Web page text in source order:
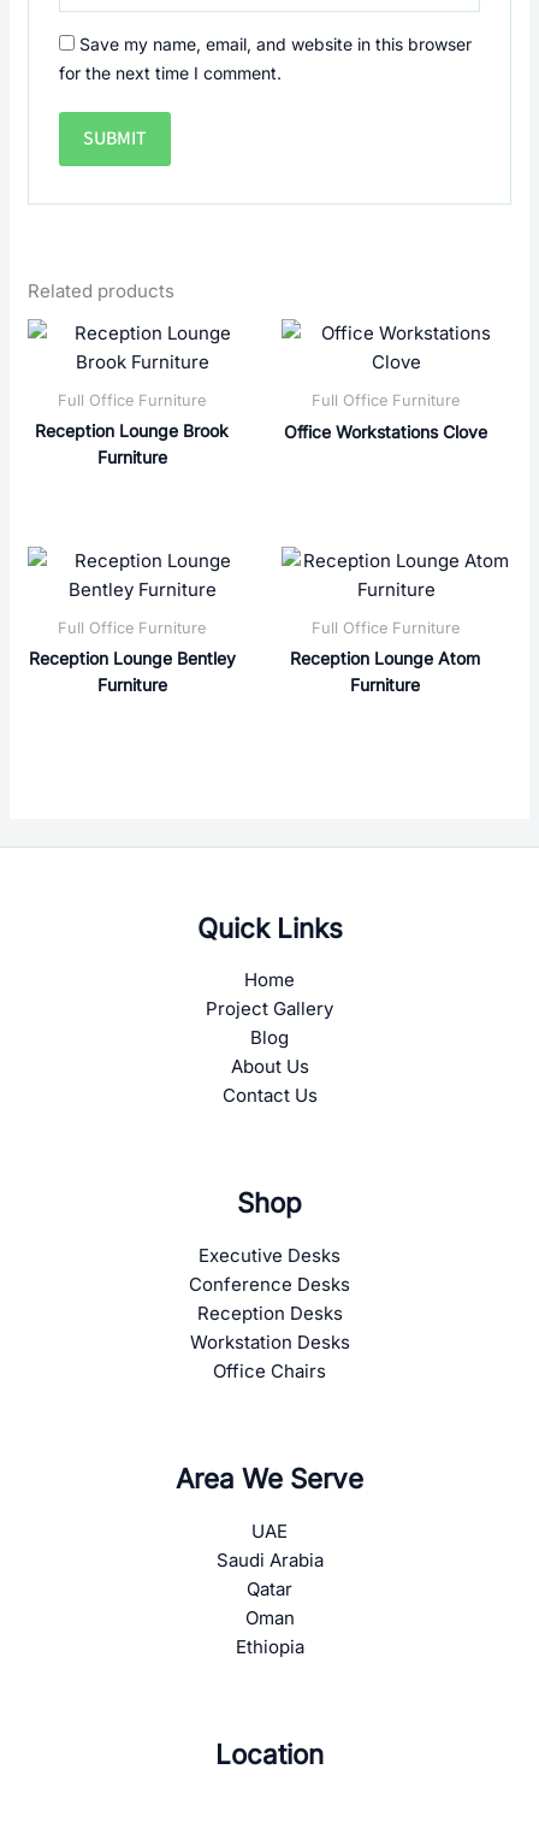
Save my name, email, and website in this browser
for the next time I comment.
Related products
Full Office Furniture
Reception Lounge Brook
Furniture
Full Office Furniture
Office Workstations Clove
Full Office Furniture
Reception Lounge Bentley
Furniture
Full Office Furniture
Reception Lounge Atom
Furniture
Quick Links
Home
Project Gallery
Blog
About Us
Contact Us
Shop
Executive Desks
Conference Desks
Reception Desks
Workstation Desks
Office Chairs
Area We Serve
UAE
Saudi Arabia
Qatar
Oman
Ethiopia
Location